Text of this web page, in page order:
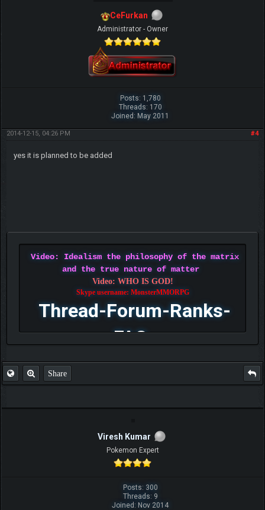
CeFurkan
Administrator - Owner
Posts: 1,780
Threads: 170
Joined: May 2011
#4
2014-12-15, 04:26 PM
yes it is planned to be added
Video: Idealism the philosophy of the matrix
and the true nature of matter
Video: WHO IS GOD!
Skype username: MonsterMMORPG
Thread-Forum-Ranks-
FAQ
Share
Viresh Kumar
Pokemon Expert
Posts: 300
Threads: 9
Joined: Nov 2014